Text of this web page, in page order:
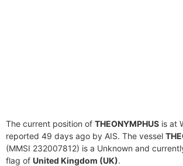
The current position of THEONYMPHUS is at
reported 49 days ago by AIS. The vessel
(MMSI 232007812) is a Unknown and
flag of United Kingdom (UK).